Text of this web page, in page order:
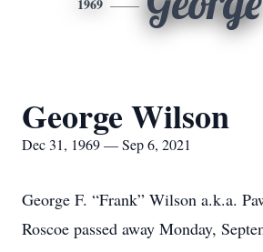
1969
George Wilson
Dec 31, 1969 — Sep 6, 2021
George F. “Frank” Wilson a.k.a.
Roscoe passed away Monday,